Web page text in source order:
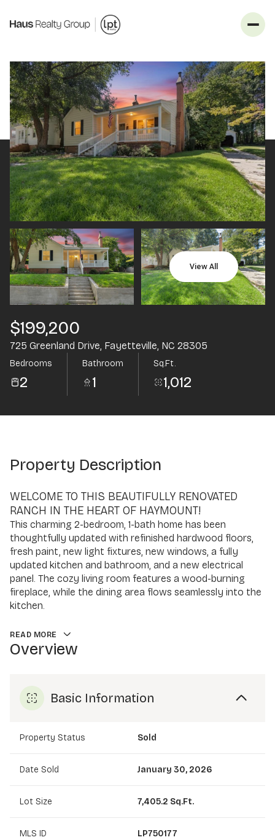
View All
$199,200
725 Greenland Drive, Fayetteville, NC 28305
Bedrooms
2
Bathroom
1
Sq.Ft.
1,012
Property Description
WELCOME TO THIS BEAUTIFULLY RENOVATED
RANCH IN THE HEART OF HAYMOUNT!
This charming 2-bedroom, 1-bath home has been
thoughtfully updated with refinished hardwood floors,
fresh paint, new light fixtures, new windows, a fully
updated kitchen and bathroom, and a new electrical
panel. The cozy living room features a wood-burning
fireplace, while the dining area flows seamlessly into the
kitchen.
READ MORE
Overview
Basic Information
Property Status Sold
Date Sold January 30, 2026
Lot Size 7,405.2 Sq.Ft.
MLS ID LP750177
Sunday
09
Aug
Monday
10
Aug